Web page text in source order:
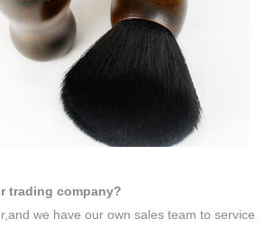
trading company?
we have our own sales team to service